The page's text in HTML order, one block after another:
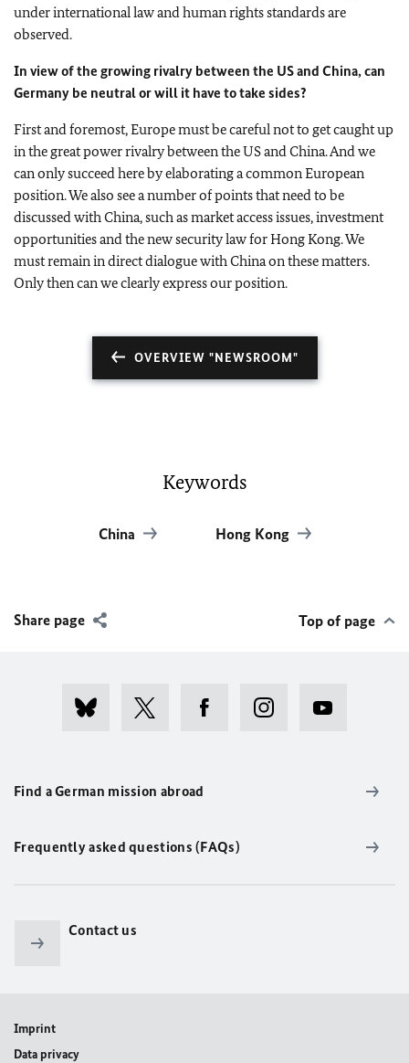
under international law and human rights standards are
observed.
In view of the growing rivalry between the US and China, can
Germany be neutral or will it have to take sides?
First and foremost, Europe must be careful not to get caught up
in the great power rivalry between the US and China. And we
can only succeed here by elaborating a common European
position. We also see a number of points that need to be
discussed with China, such as market access issues, investment
opportunities and the new security law for Hong Kong. We
must remain in direct dialogue with China on these matters.
Only then can we clearly express our position.
OVERVIEW "NEWSROOM"
Keywords
China Hong Kong
Share page Top of page
Find a German mission abroad
Frequently asked questions (FAQs)
Contact us
Imprint
Data privacy